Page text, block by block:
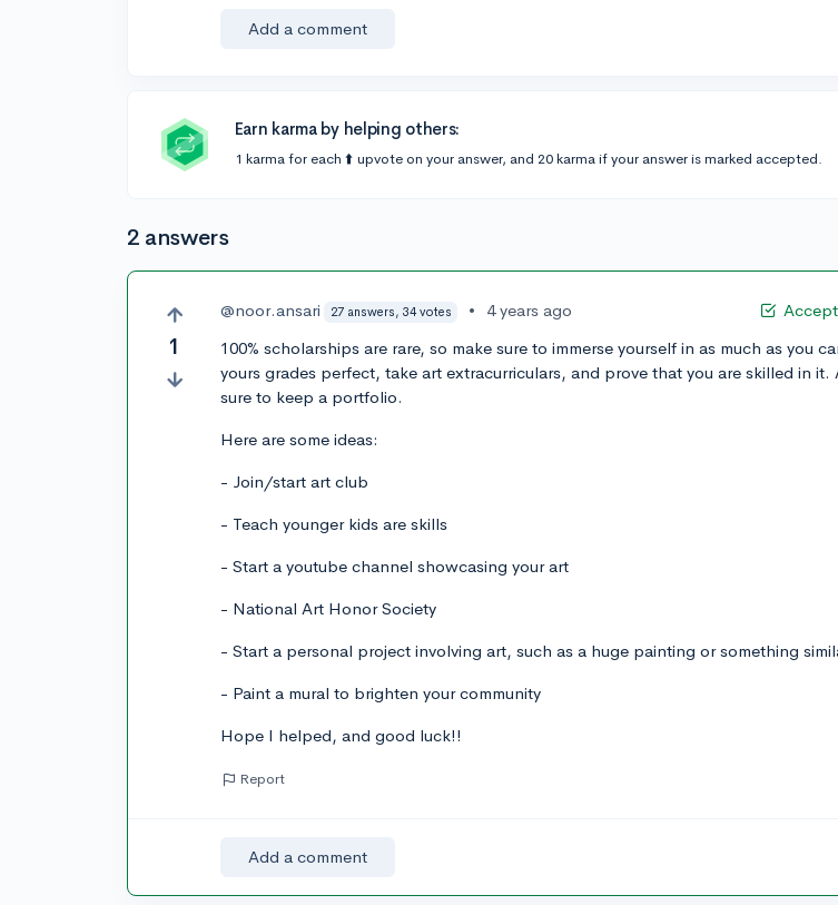
Add a comment
Earn karma by helping others:
1 karma for each ⬆️ upvote on your answer, and 20 karma if your answer is marked accepted.
2 answers
1
@noor.ansari 27 answers, 34 votes •
4 years ago
100% scholarships are rare, so make sure to immerse yourself in as much as you
yours grades perfect, take art extracurriculars, and prove that you are skilled in it.
sure to keep a portfolio.
Here are some ideas:
- Join/start art club
- Teach younger kids are skills
- Start a youtube channel showcasing your art
- National Art Honor Society
- Start a personal project involving art, such as a huge painting or something
- Paint a mural to brighten your community
Hope I helped, and good luck!!
Report
Add a comment